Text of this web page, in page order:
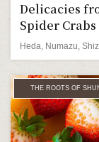
Delicacies
Spider
Heda, Numazu,
THE ROOTS OF